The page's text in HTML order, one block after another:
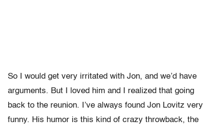
So I would get very irritated with Jon, and we’d have
arguments. But I loved him and I realized that going
back to the reunion. I’ve always found Jon Lovitz very
funny. His humor is this kind of crazy throwback, the